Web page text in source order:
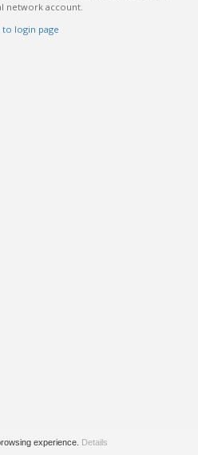
network account.
to login page
experience. Details